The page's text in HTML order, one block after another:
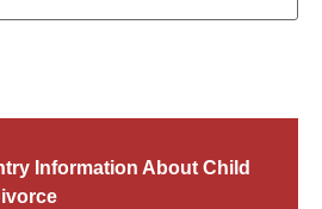
Information About Child